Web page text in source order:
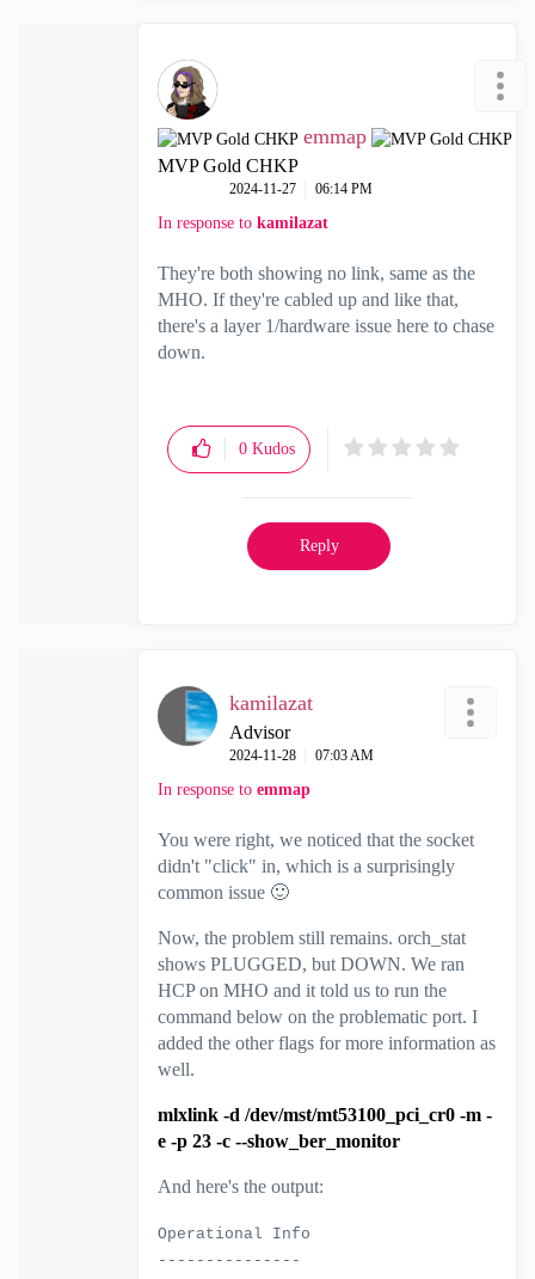
emmap
MVP Gold CHKP
‎2024-11-27 06:14 PM
In response to kamilazat
They're both showing no link, same as the
MHO. If they're cabled up and like that,
there's a layer 1/hardware issue here to chase
down.
0 Kudos
Reply
kamilazat
Advisor
‎2024-11-28 07:03 AM
In response to emmap
You were right, we noticed that the socket
didn't "click" in, which is a surprisingly
common issue 🙂
Now, the problem still remains. orch_stat
shows PLUGGED, but DOWN. We ran
HCP on MHO and it told us to run the
command below on the problematic port. I
added the other flags for more information as
well.
mlxlink -d /dev/mst/mt53100_pci_cr0 -m -
e -p 23 -c --show_ber_monitor
And here's the output:
Operational Info
---------------